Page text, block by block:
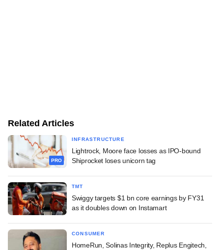
Related Articles
PRO
INFRASTRUCTURE
Lightrock, Moore face losses as IPO-bound
Shiprocket loses unicorn tag
TMT
Swiggy targets $1 bn core earnings by FY31
as it doubles down on Instamart
CONSUMER
HomeRun, Solinas Integrity, Replus Engitech,